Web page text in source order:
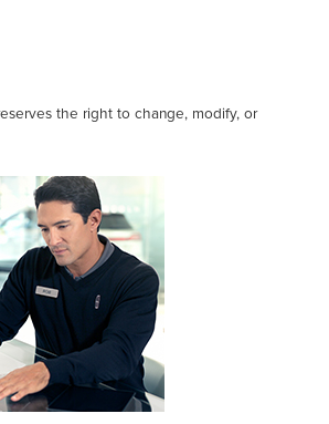
the right to change, modify, or